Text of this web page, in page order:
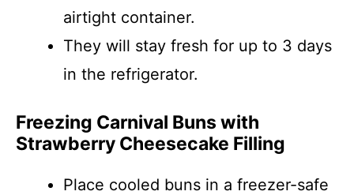
airtight container.
They will stay fresh for up to 3 days
in the refrigerator.
Freezing Carnival Buns with
Strawberry Cheesecake Filling
Place cooled buns in a freezer-safe